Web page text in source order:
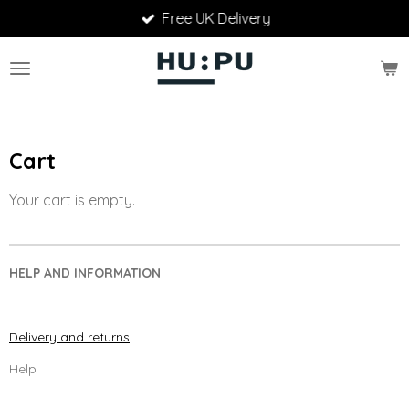
to
main
Free UK Delivery
Cart
Your cart is empty.
HELP AND INFORMATION
Delivery and returns
Help